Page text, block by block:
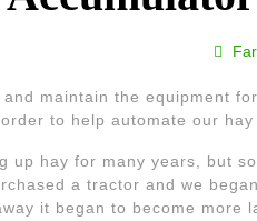
maintain the equipment
to help automate our hay
up hay for many years, but
a tractor and we
it began to become